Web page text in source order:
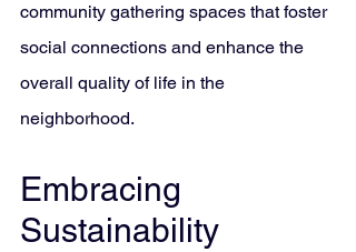
community gathering spaces that foster
social connections and enhance the
overall quality of life in the
neighborhood.
Embracing
Sustainability